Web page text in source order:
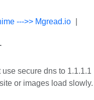
--->> Mgread.io
secure dns to 1.1.1.1
or images load slowly.